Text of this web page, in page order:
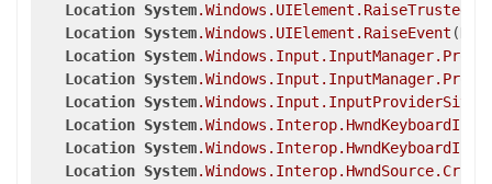
Location System.Windows .UIElement
Location System.Windows .UIElement .RaiseEvent (
Location System.Windows .Input .InputManager
Location System.Windows .Input .InputManager
Location System.Windows .Input .InputProviderSite
Location System.Windows .Interop
Location System.Windows .Interop
Location System.Windows .Interop.HwndSource